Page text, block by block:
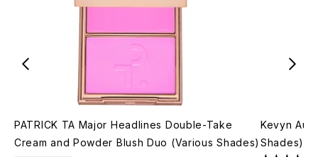
PATRICK TA Major Headlines Double-Take
Cream and Powder Blush Duo (Various Shades)
Kevyn
Shades)